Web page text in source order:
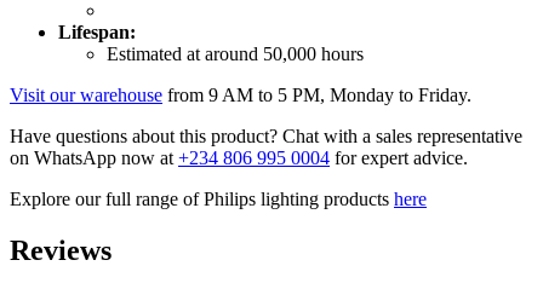
Lifespan:
Estimated at around 50,000 hours
Visit our warehouse from 9 AM to 5 PM, Monday to Friday.
Have questions about this product? Chat with a sales representative
on WhatsApp now at +234 806 995 0004 for expert advice.
Explore our full range of Philips lighting products here
Reviews